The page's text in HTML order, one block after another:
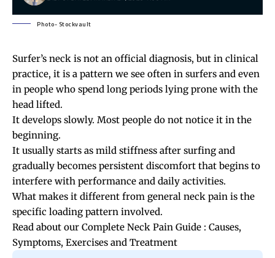
Photo- Stockvault
Surfer’s neck is not an official diagnosis, but in clinical
practice, it is a pattern we see often in surfers and even
in people who spend long periods lying prone with the
head lifted.
It develops slowly. Most people do not notice it in the
beginning.
It usually starts as mild stiffness after surfing and
gradually becomes persistent discomfort that begins to
interfere with performance and daily activities.
What makes it different from general neck pain is the
specific loading pattern involved.
Read about our Complete Neck Pain Guide : Causes,
Symptoms, Exercises and Treatment